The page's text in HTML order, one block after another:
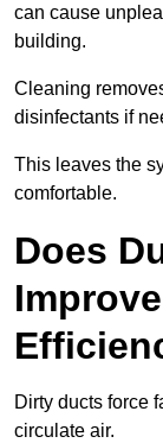
can cause
building.
Cleaning
disinfectants if
This leaves the
comfortable.
Does
Dirty ducts force
circulate air.